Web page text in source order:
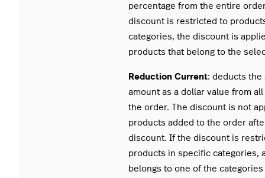
percentage from the entire
discount is restricted to
categories, the discount is
products that belong to the
Reduction Current: deducts the
amount as a dollar value from
the order. The discount is not
products added to the order
discount. If the discount is
products in specific categories,
belongs to one of the